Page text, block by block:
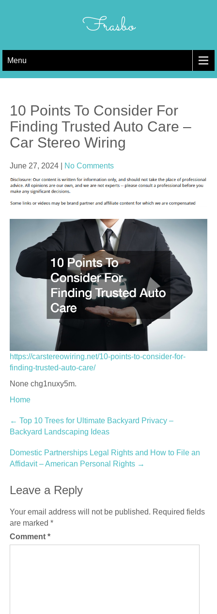
Frasbo
Menu
10 Points To Consider For
Finding Trusted Auto Care –
Car Stereo Wiring
June 27, 2024 No Comments
https://carstereowiring.net/10-points-to-consider-for-
finding-trusted-auto-care/
None chg1nuxy5m.
Home
Post
navigation
← Top 10 Trees for Ultimate Backyard Privacy –
Backyard Landscaping Ideas
Domestic Partnerships Legal Rights and How to File an
Affidavit – American Personal Rights →
Leave a Reply
Your email address will not be published. Required fields
are marked *
Comment *